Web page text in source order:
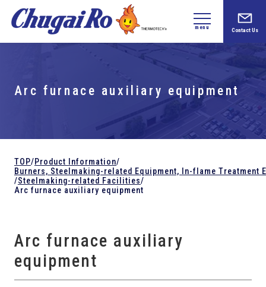
menu Contact Us
Arc furnace auxiliary equipment
TOP/Product Information/
Burners, Steelmaking-related Equipment,
In-flame Treatment
/Steelmaking-related Facilities/
Arc furnace auxiliary equipment
Arc furnace auxiliary
equipment